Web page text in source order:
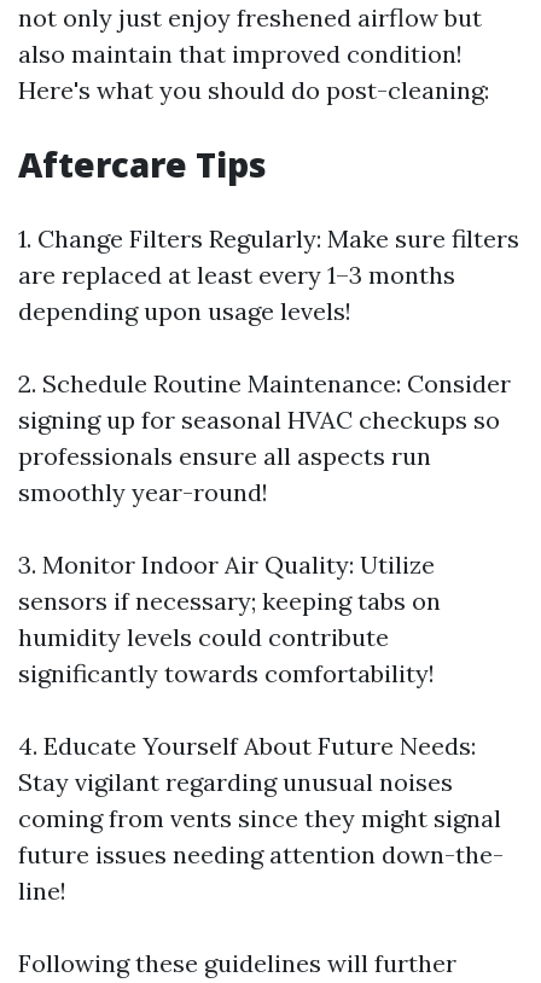
not only just enjoy freshened airflow but
also maintain that improved condition!
Here's what you should do post-cleaning:
​Aftercare Tips
1.​ Change Filters Regularly: Make sure filters
are replaced at least every 1–3 months
depending upon usage levels!
2.​ Schedule Routine Maintenance: Consider
signing up for seasonal HVAC checkups so
professionals ensure all aspects run
smoothly year-round!
3.​ Monitor Indoor Air Quality: Utilize
sensors if necessary; keeping tabs on
humidity levels could contribute
significantly towards comfortability!
4.​ Educate Yourself About Future Needs:
Stay vigilant regarding unusual noises
coming from vents since they might signal
future issues needing attention down-the-
line!
Following these guidelines will further